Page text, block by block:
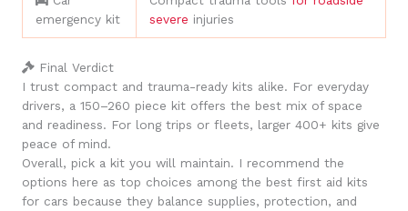
emergency kit
severe injuries
Final Verdict
I trust compact and trauma-ready kits alike. For everyday
drivers, a 150–260 piece kit offers the best mix of space
and readiness. For long trips or fleets, larger 400+ kits give
peace of mind.
Overall, pick a kit you will maintain. I recommend the
options here as top choices among the best first aid kits
for cars because they balance supplies, protection, and